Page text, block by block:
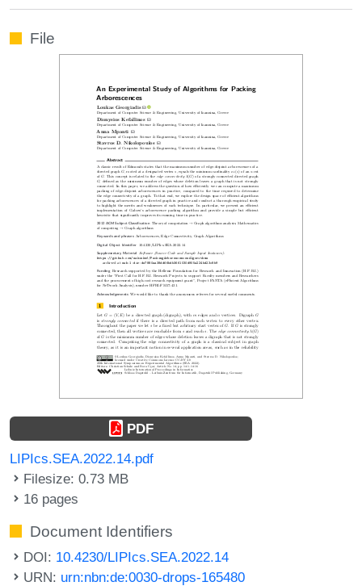
File
PDF
LIPIcs.SEA.2022.14.pdf
Filesize: 0.73 MB
16 pages
Document Identifiers
DOI: 10.4230/LIPIcs.SEA.2022.14
URN: urn:nbn:de:0030-drops-165480